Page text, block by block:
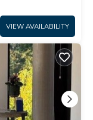
VIEW AVAILABILITY